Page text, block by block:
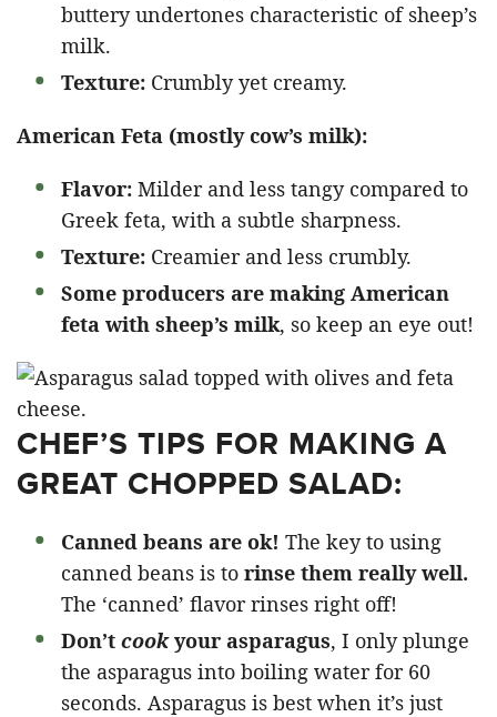
buttery undertones characteristic of sheep’s
milk.​
Texture: Crumbly yet creamy.
American Feta (mostly cow’s milk):
Flavor: Milder and less tangy compared to
Greek feta, with a subtle sharpness.​
Texture: Creamier and less crumbly.
Some producers are making American
feta with sheep’s milk, so keep an eye out!
CHEF’S TIPS FOR MAKING A
GREAT CHOPPED SALAD:
Canned beans are ok! The key to using
canned beans is to rinse them really well.
The ‘canned’ flavor rinses right off!
Don’t cookyour asparagus, I only plunge
the asparagus into boiling water for 60
seconds. Asparagus is best when it’s just